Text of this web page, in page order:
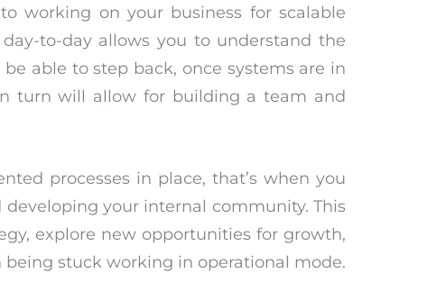
working on your business for scalable
to-day allows you to understand the
able to step back, once systems are in
turn will allow for building a team and
processes in place, that’s when you
your internal community. This
explore new opportunities for growth,
stuck working in operational mode.